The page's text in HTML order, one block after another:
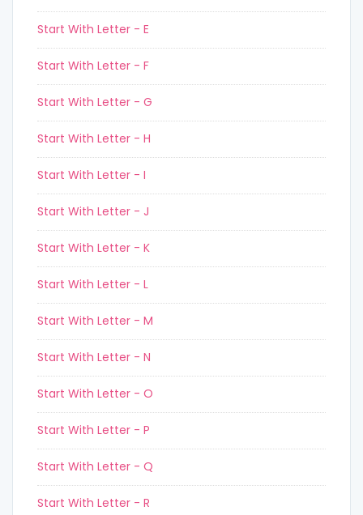
Start With Letter - E
Start With Letter - F
Start With Letter - G
Start With Letter - H
Start With Letter - I
Start With Letter - J
Start With Letter - K
Start With Letter - L
Start With Letter - M
Start With Letter - N
Start With Letter - O
Start With Letter - P
Start With Letter - Q
Start With Letter - R